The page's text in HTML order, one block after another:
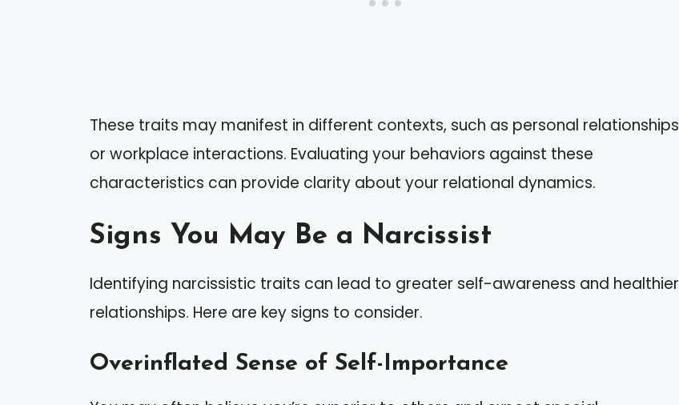
These traits may manifest in different contexts, such as personal relationships
or workplace interactions. Evaluating your behaviors against these
characteristics can provide clarity about your relational dynamics.
Signs You May Be a Narcissist
Identifying narcissistic traits can lead to greater self-awareness and healthier
relationships. Here are key signs to consider.
Overinflated Sense of Self-Importance